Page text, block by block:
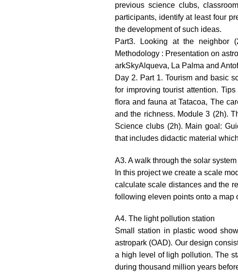
previous science clubs,
participants, identify at least four
the development of such ideas.
Part3. Looking at the neighbor
Methodology : Presentation on
arkSkyAlqueva, La Palma and
Day 2. Part 1. Tourism and basic
for improving tourist attention.
ﬂora and fauna at Tatacoa, The
and the richness. Module 3 (2h).
Science clubs (2h). Main goal:
that includes didactic material
A3. A walk through the solar system
In this project we create a scale
calculate scale distances and the
following eleven points onto a map
A4. The light pollution station
Small station in plastic wood
astropark (OAD). Our design
a high level of ligh pollution. The
during thousand million years